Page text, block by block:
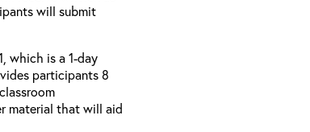
will submit
which is a 1-day
participants 8
material that will aid